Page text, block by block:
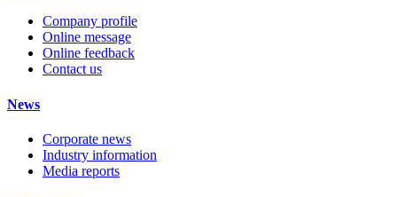
Company profile
Online message
Online feedback
Contact us
News
Corporate news
Industry information
Media reports